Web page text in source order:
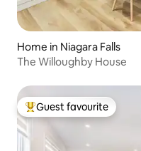
Home in Niagara Falls
The Willoughby House
Top guest favourite
Guest favourite